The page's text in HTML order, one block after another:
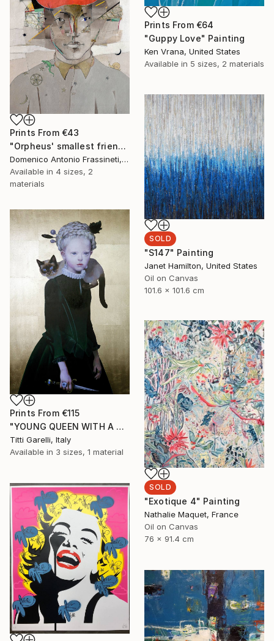
Prints From €64
"Guppy Love" Painting
Ken Vrana, United States
Available in 5 sizes, 2 materials
Prints From €43
"Orpheus' smallest friends" Painting
Domenico Antonio Frassineti, Italy
Available in 4 sizes, 2
materials
SOLD
"S147" Painting
Janet Hamilton, United States
Oil on Canvas
101.6 x 101.6 cm
Prints From €115
"YOUNG QUEEN WITH A CAT" Painting
Titti Garelli, Italy
Available in 3 sizes, 1 material
SOLD
"Exotique 4" Painting
Nathalie Maquet, France
Oil on Canvas
76 x 91.4 cm